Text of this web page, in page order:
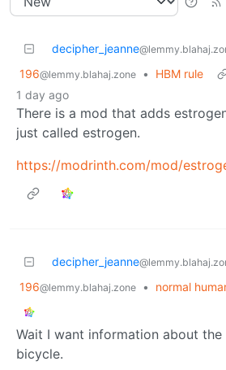
decipher_jeanne
196@lemmy.blahaj.zone • HBM rule
1 day ago
There is a mod that adds
just called estrogen.
https://modrinth.com/mod/
decipher_jeanne
196@lemmy.blahaj.zone •
normal
Wait I want information about
bicycle.